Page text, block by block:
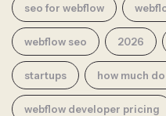
seo for webflow
webflow seo 2026
startups how much
webflow developer pricing